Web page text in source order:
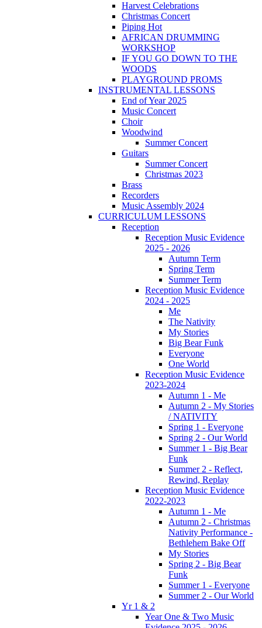
Harvest Celebrations
Christmas Concert
Piping Hot
AFRICAN DRUMMING
WORKSHOP
IF YOU GO DOWN TO THE
WOODS
PLAYGROUND PROMS
INSTRUMENTAL LESSONS
End of Year 2025
Music Concert
Choir
Woodwind
Summer Concert
Guitars
Summer Concert
Christmas 2023
Brass
Recorders
Music Assembly 2024
CURRICULUM LESSONS
Reception
Reception Music Evidence
2025 - 2026
Autumn Term
Spring Term
Summer Term
Reception Music Evidence
2024 - 2025
Me
The Nativity
My Stories
Big Bear Funk
Everyone
One World
Reception Music Evidence
2023-2024
Autumn 1 - Me
Autumn 2 - My Stories
/ NATIVITY
Spring 1 - Everyone
Spring 2 - Our World
Summer 1 - Big Bear
Funk
Summer 2 - Reflect,
Rewind, Replay
Reception Music Evidence
2022-2023
Autumn 1 - Me
Autumn 2 - Christmas
Nativity Performance -
Bethlehem Bake Off
My Stories
Spring 2 - Big Bear
Funk
Summer 1 - Everyone
Summer 2 - Our World
Yr 1 & 2
Year One & Two Music